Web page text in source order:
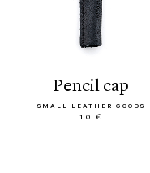
pencil cap
SMALL LEATHER GOODS
10 €